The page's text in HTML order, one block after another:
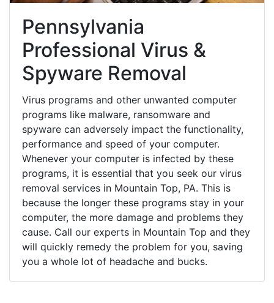
Pennsylvania
Professional Virus &
Spyware Removal
Virus programs and other unwanted computer
programs like malware, ransomware and
spyware can adversely impact the functionality,
performance and speed of your computer.
Whenever your computer is infected by these
programs, it is essential that you seek our virus
removal services in Mountain Top, PA. This is
because the longer these programs stay in your
computer, the more damage and problems they
cause. Call our experts in Mountain Top and they
will quickly remedy the problem for you, saving
you a whole lot of headache and bucks.